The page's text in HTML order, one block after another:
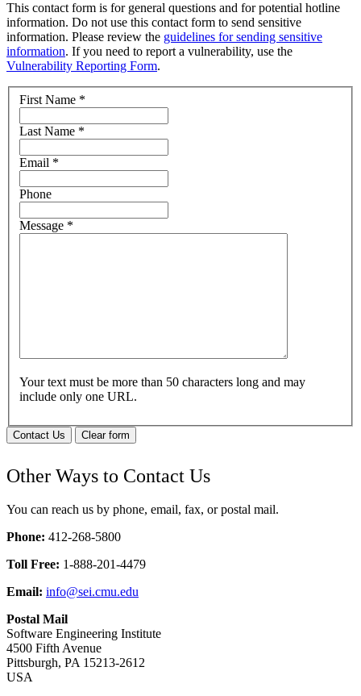
This contact form is for general questions and for potential hotline
information. Do not use this contact form to send sensitive
information. Please review the guidelines for sending sensitive
information. If you need to report a vulnerability, use the
Vulnerability Reporting Form.
First Name *
Last Name *
Email *
Phone
Message *
Your text must be more than 50 characters long and may
include only one URL.
Contact Us Clear form
Other Ways to Contact Us
You can reach us by phone, email, fax, or postal mail.
Phone: 412-268-5800
Toll Free: 1-888-201-4479
Email: info@sei.cmu.edu
Postal Mail
Software Engineering Institute
4500 Fifth Avenue
Pittsburgh, PA 15213-2612
USA